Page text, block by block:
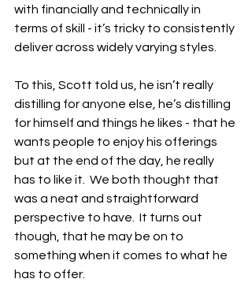
with financially and technically in
terms of skill - it’s tricky to consistently
deliver across widely varying styles.
To this, Scott told us, he isn’t really
distilling for anyone else, he’s distilling
for himself and things he likes - that he
wants people to enjoy his offerings
but at the end of the day, he really
has to like it.  We both thought that
was a neat and straightforward
perspective to have.  It turns out
though, that he may be on to
something when it comes to what he
has to offer.